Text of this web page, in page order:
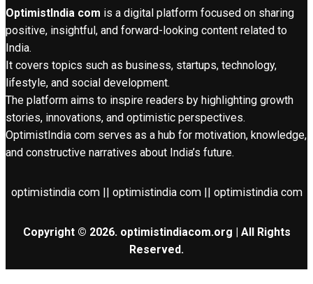
OptimistIndia com is a digital platform focused on sharing
positive, insightful, and forward-looking content related to
India.
It covers topics such as business, startups, technology,
lifestyle, and social development.
The platform aims to inspire readers by highlighting growth
stories, innovations, and optimistic perspectives.
OptimistIndia com serves as a hub for motivation, knowledge,
and constructive narratives about India’s future.
optimistindia com || optimistindia com || optimistindia com
Copyright © 2026. optimistindiacom.org | All Rights
Reserved.